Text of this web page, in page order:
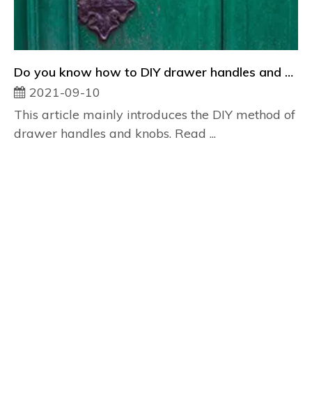
Do you know how to DIY drawer handles and knobs?
2021-09-10
This article mainly introduces the DIY method of
drawer handles and knobs. Read ...